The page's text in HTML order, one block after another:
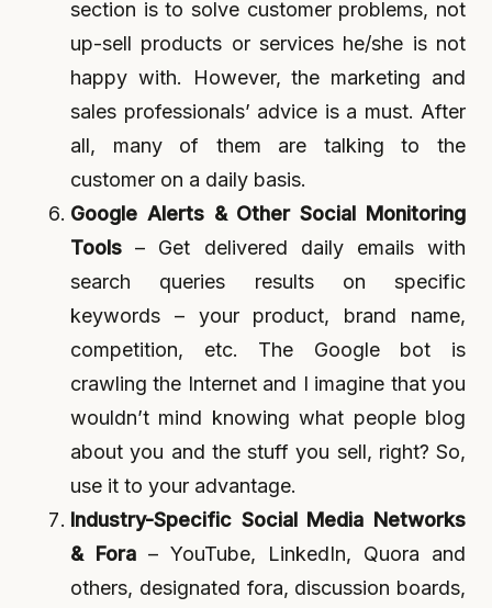
section is to solve customer problems, not
up-sell products or services he/she is not
happy with. However, the marketing and
sales professionals’ advice is a must. After
all, many of them are talking to the
customer on a daily basis.
Google Alerts & Other Social Monitoring
Tools – Get delivered daily emails with
search queries results on specific
keywords – your product, brand name,
competition, etc. The Google bot is
crawling the Internet and I imagine that you
wouldn’t mind knowing what people blog
about you and the stuff you sell, right? So,
use it to your advantage.
Industry-Specific Social Media Networks
& Fora – YouTube, LinkedIn, Quora and
others, designated fora, discussion boards,